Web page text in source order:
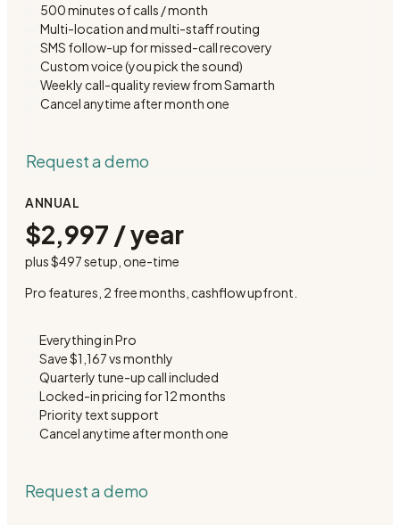
500 minutes of calls / month
Multi-location and multi-staff routing
SMS follow-up for missed-call recovery
Custom voice (you pick the sound)
Weekly call-quality review from Samarth
Cancel anytime after month one
Request a demo
ANNUAL
$2,997 / year
plus$497 setup , one-time
Pro features, 2 free months, cashflow upfront.
Everything in Pro
Save $1,167 vs monthly
Quarterly tune-up call included
Locked-in pricing for 12 months
Priority text support
Cancel anytime after month one
Request a demo